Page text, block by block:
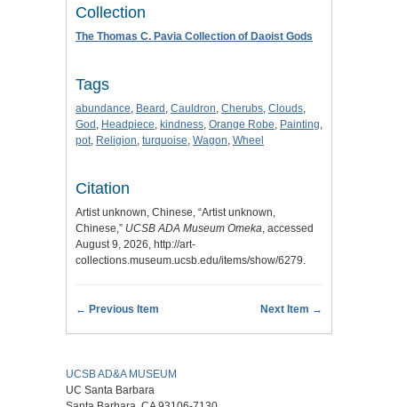
Collection
The Thomas C. Pavia Collection of Daoist Gods
Tags
abundance, Beard , Cauldron, Cherubs, Clouds,
God , Headpiece, kindness, Orange Robe, Painting,
pot, Religion, turquoise, Wagon, Wheel
Citation
Artist unknown, Chinese, “Artist unknown,
Chinese,” UCSB ADA Museum Omeka, accessed
August 9, 2026, http://art-
collections.museum.ucsb.edu/items/show/6279.
← Previous Item Next Item →
UCSB AD&A MUSEUM
UC Santa Barbara